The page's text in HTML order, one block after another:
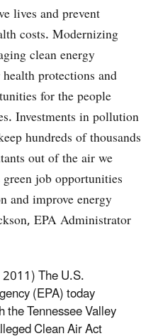
lives and prevent
costs. Modernizing
clean energy
protections and
for the people
Investments in pollution
hundreds of thousands
out of the air we
job opportunities
and improve energy
EPA Administrator
The U.S.
(EPA) today
Tennessee Valley
Clean Air Act